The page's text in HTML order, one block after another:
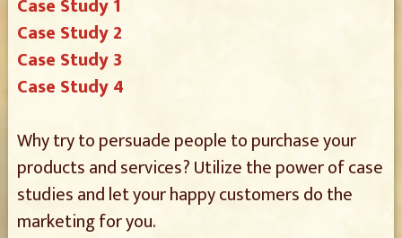
Case Study 1
Case Study 2
Case Study 3
Case Study 4
Why try to persuade people to purchase your
products and services? Utilize the power of case
studies and let your happy customers do the
marketing for you.